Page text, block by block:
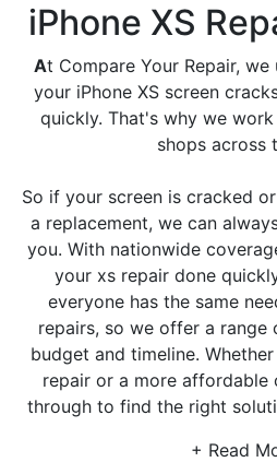
iPhone XS
At Compare Your Repair,
your iPhone XS screen
quickly. That's why we
shops across
So if your screen is cracked
a replacement, we can
you. With nationwide
your xs repair done
everyone has the same
repairs, so we offer a
budget and timeline.
repair or a more
through to find the right
+ Read